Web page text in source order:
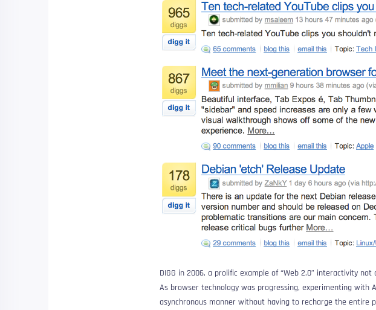
DIGG in 2006, a prolific example of “Web 2.0” interactivity
As browser technology was progressing, experimenting with
asynchronous manner without having to recharge the entire